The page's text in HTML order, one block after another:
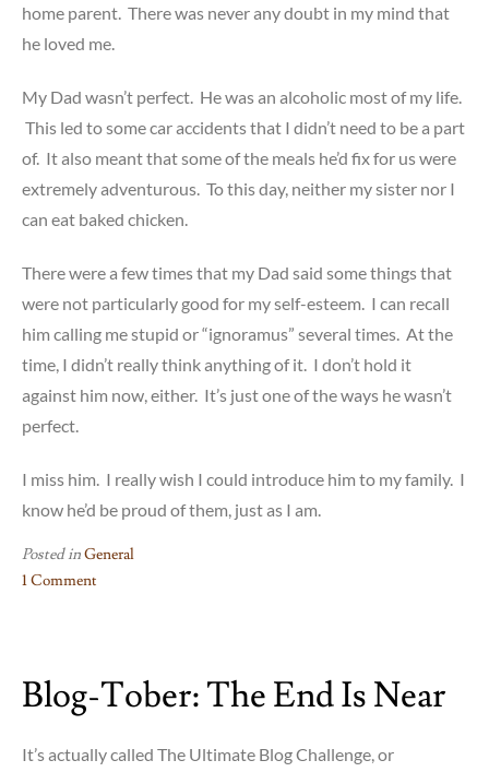
home parent. There was never any doubt in my mind that
he loved me.
My Dad wasn’t perfect. He was an alcoholic most of my life.
This led to some car accidents that I didn’t need to be a part
of. It also meant that some of the meals he’d fix for us were
extremely adventurous. To this day, neither my sister nor I
can eat baked chicken.
There were a few times that my Dad said some things that
were not particularly good for my self-esteem. I can recall
him calling me stupid or “ignoramus” several times. At the
time, I didn’t really think anything of it. I don’t hold it
against him now, either. It’s just one of the ways he wasn’t
perfect.
I miss him. I really wish I could introduce him to my family. I
know he’d be proud of them, just as I am.
Posted inGeneral
1 Comment
Dad
Blog-Tober: The End Is Near
It’s actually called The Ultimate Blog Challenge, or